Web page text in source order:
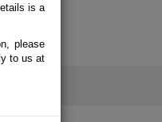
is a
please
to us at